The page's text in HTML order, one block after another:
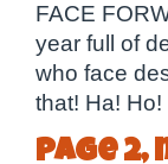
FACE
year full of
who face
that! Ha! Ho!
page 2,